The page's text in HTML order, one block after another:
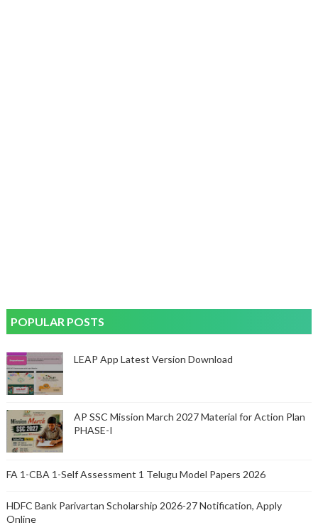
POPULAR POSTS
LEAP App Latest Version Download
AP SSC Mission March 2027 Material for Action Plan
PHASE-I
FA 1-CBA 1-Self Assessment 1 Telugu Model Papers 2026
HDFC Bank Parivartan Scholarship 2026-27 Notification, Apply
Online